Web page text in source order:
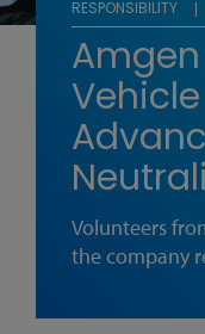
RESPONSIBILITY
Amgen
Volunteers
the company